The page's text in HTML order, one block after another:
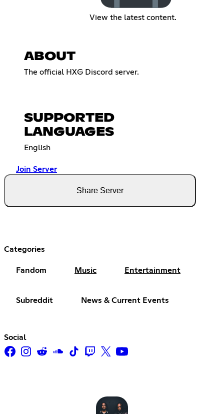
View the latest content.
ABOUT
The official HXG Discord server.​​​​​​​​​​​​​​​​​​​​​​​​​​​​​​​​​​​​​​​​​​​​​​​​​​​​​​​​​​​​​​​​​​​​​​​​​​​​​​​​​​​​​​​​​​​​​​​​​​​​​​​​​​​​​​​​​​​​​​​​​​​​​​​​​​​​​​​​​​​​​​​​​​​​​​​​​​​​​​​​​​​​​​​​​​​​​​​​​​​​​​​​​​​​​​​​​​​​​​​​​​​​​​​​​​​​​​​​​​​​​​​​​​​​​​​​​​​​​​​​​​​​​​​​​​​​​​​​​​​​​​​​​​​​
SUPPORTED
LANGUAGES
English
Join Server
Share Server
Categories
Fandom Music Entertainment
Subreddit News & Current Events
Social